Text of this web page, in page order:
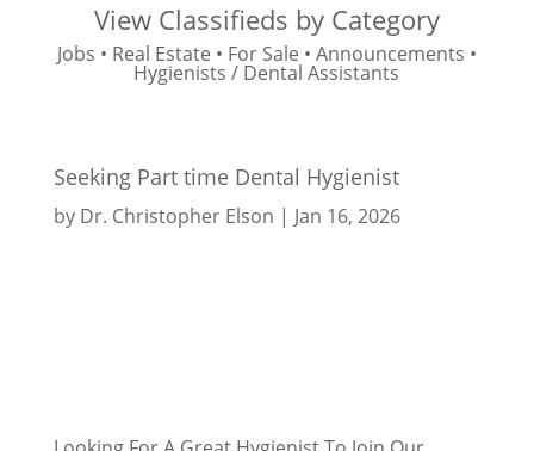
View Classifieds by Category
Jobs • Real Estate • For Sale • Announcements •
Hygienists / Dental Assistants
Seeking Part time Dental Hygienist
by Dr. Christopher Elson | Jan 16, 2026